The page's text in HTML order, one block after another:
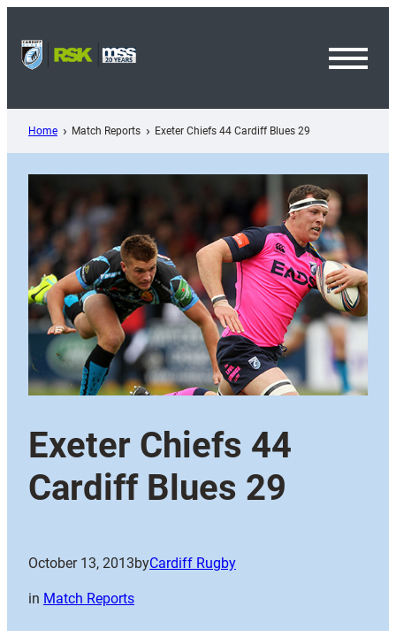
content
Home Match Reports Exeter Chiefs 44 Cardiff Blues 29
Exeter Chiefs 44
Cardiff Blues 29
October 13, 2013byCardiff Rugby
in Match Reports